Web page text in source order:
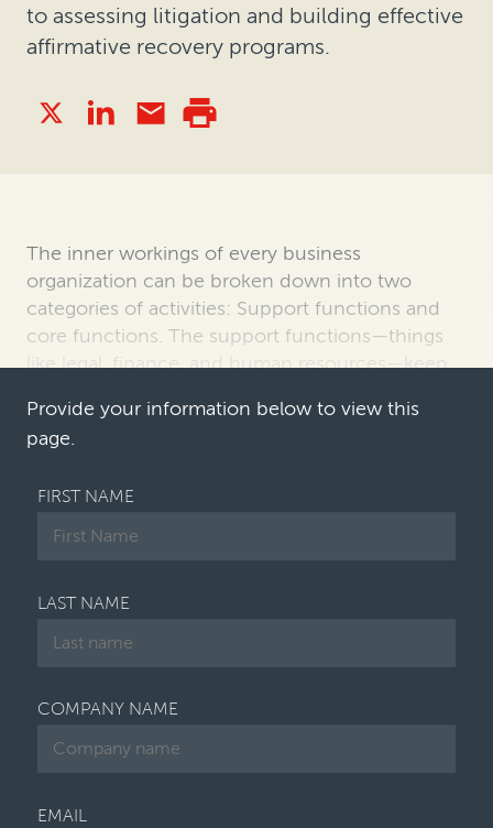
to assessing litigation and building effective
affirmative recovery programs.
The inner workings of every business
organization can be broken down into two
categories of activities: Support functions and
core functions. The support functions—things
like legal, finance, and human resources—keep
Provide your information below to view this
page.
FIRST NAME
LAST NAME
COMPANY NAME
EMAIL